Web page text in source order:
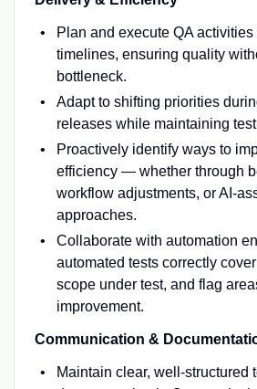
Plan and execute QA
timelines, ensuring quality
bottleneck.
Adapt to shifting priorities
releases while maintaining
Proactively identify ways to
efficiency — whether through
workflow adjustments, or AI-
approaches.
Collaborate with automation
automated tests correctly
scope under test, and flag
improvement.
Communication &
Maintain clear, well-structured